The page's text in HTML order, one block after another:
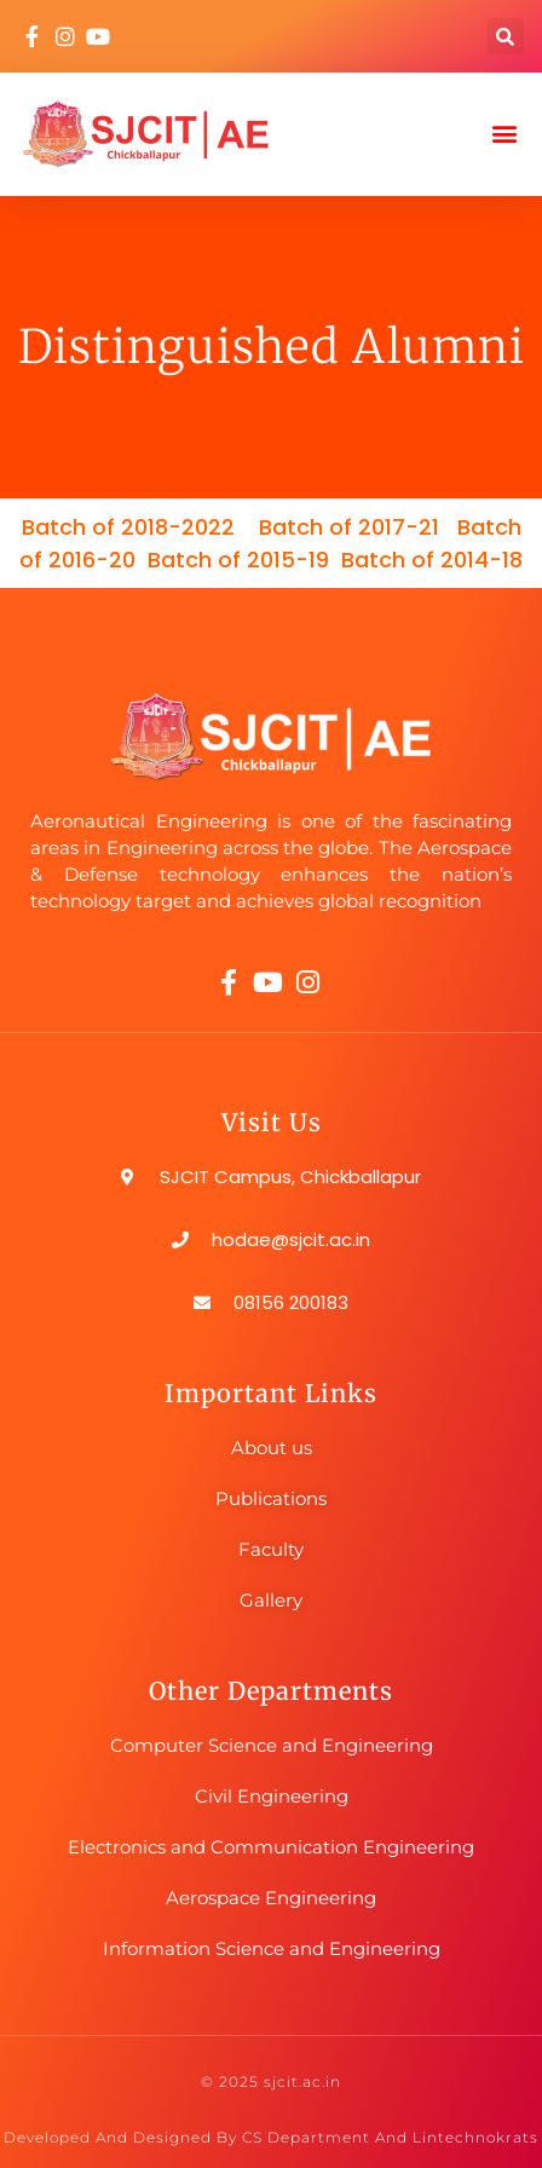
Distinguished Alumni
Batch of 2018-2022 Batch of 2017-21
Batch
of 2016-20 Batch of 2015-19 Batch of 2014-18
Aeronautical Engineering is one of the fascinating
areas in Engineering across the globe. The Aerospace
& Defense technology enhances the nation’s
technology target and achieves global recognition
Visit Us
SJCIT Campus, Chickballapur
hodae@sjcit.ac.in
08156 200183
Important Links
About us
Publications
Faculty
Gallery
Other Departments
Computer Science and Engineering
Civil Engineering
Electronics and Communication Engineering
Aerospace Engineering
Information Science and Engineering
© 2025 sjcit.ac.in
Developed And Designed By CS Department And Lintechnokrats